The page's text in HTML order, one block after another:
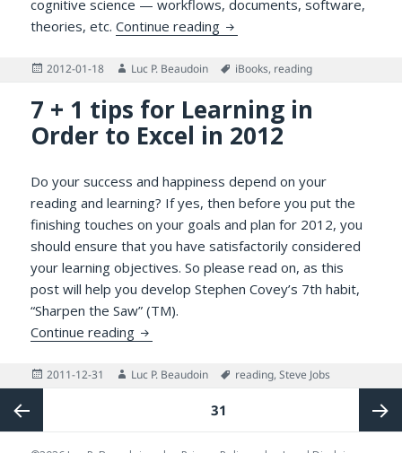
cognitive science — workflows, documents, software,
theories, etc.Continue reading A Delphic Pronouncement
Posted
2012-01-18 Author
Luc P. Beaudoin Tags
iBooks, reading
7 + 1 tips for Learning in
Order to Excel in 2012
Do your success and happiness depend on your
reading and learning? If yes, then before you put the
finishing touches on your goals and plan for 2012, you
should ensure that you have satisfactorily considered
your learning objectives. So please read on, as this
post will help you develop Stephen Covey’s 7th habit,
“Sharpen the Saw” (TM).
Continue reading 7 + 1 tips for Learning in Order to Excel in
Posted
2011-12-31 Author
Luc P. Beaudoin Tags
reading,Steve Jobs
pagination
PAGE31